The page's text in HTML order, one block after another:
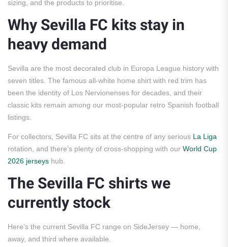
sizing, and the products to prioritise.
Why Sevilla FC kits stay in
heavy demand
Sevilla are the most decorated club in Europa League history with
seven titles. The famous all-white home shirt with red trim has
been the identity of Los Nervionenses for decades, and their
classic kits remain among our most-popular retro Spanish football
listings.
For collectors, Sevilla FC sits at the centre of any serious La Liga
rotation, and there’s plenty of cross-shopping with our World Cup
2026 jerseys hub.
The Sevilla FC shirts we
currently stock
Here’s the current Sevilla FC range on SideJersey — home,
away, and third where available.